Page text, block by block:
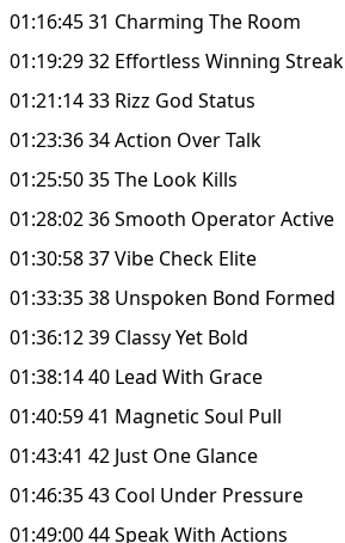
01:16:45 31 Charming The Room
01:19:29 32 Effortless Winning Streak
01:21:14 33 Rizz God Status
01:23:36 34 Action Over Talk
01:25:50 35 The Look Kills
01:28:02 36 Smooth Operator Active
01:30:58 37 Vibe Check Elite
01:33:35 38 Unspoken Bond Formed
01:36:12 39 Classy Yet Bold
01:38:14 40 Lead With Grace
01:40:59 41 Magnetic Soul Pull
01:43:41 42 Just One Glance
01:46:35 43 Cool Under Pressure
01:49:00 44 Speak With Actions